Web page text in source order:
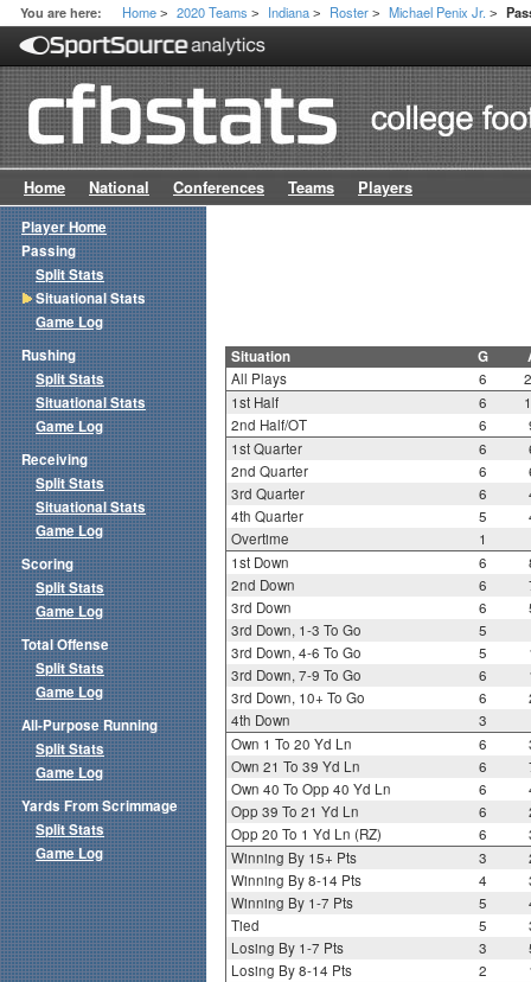
You are here: Home > 2020 Teams > Indiana > Roster > Michael Penix Jr. >
Home National Conferences Teams Players
Situation G
All Plays 6
1st Half
6
2nd Half/OT
6
1st Quarter
6
2nd Quarter
6
3rd Quarter
6
4th Quarter
5
Overtime
1
1st Down
6
2nd Down
6
3rd Down
6
3rd Down, 1-3 To Go
5
3rd Down, 4-6 To Go
5
3rd Down, 7-9 To Go
6
3rd Down, 10+ To Go
6
4th Down
3
Own 1 To 20 Yd Ln
6
Own 21 To 39 Yd Ln
6
Own 40 To Opp 40 Yd Ln
6
Opp 39 To 21 Yd Ln
6
Opp 20 To 1 Yd Ln (RZ)
6
Winning By 15+ Pts
3
Winning By 8-14 Pts
4
Winning By 1-7 Pts
5
Tied
5
Losing By 1-7 Pts
3
Losing By 8-14 Pts
2
Player Home
Passing
Split Stats
Situational Stats
Game Log
Rushing
Split Stats
Situational Stats
Game Log
Receiving
Split Stats
Situational Stats
Game Log
Scoring
Split Stats
Game Log
Total Offense
Split Stats
Game Log
All-Purpose Running
Split Stats
Game Log
Yards From Scrimmage
Split Stats
Game Log